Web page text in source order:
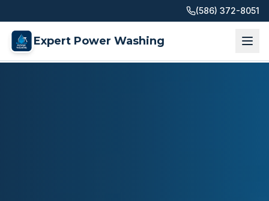
(586) 372-8051
Expert Power Washing